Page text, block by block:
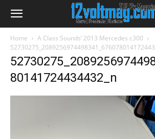
Home
A Class Sounds’ 2013 Mercedes c300
80141724434432_n